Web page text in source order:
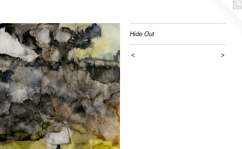
Hide Out
< >